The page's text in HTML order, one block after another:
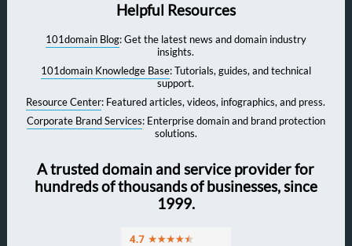
Helpful Resources
101domain Blog: Get the latest news and domain industry
insights.
101domain Knowledge Base: Tutorials, guides, and technical
support.
Resource Center: Featured articles, videos, infographics, and press.
Corporate Brand Services: Enterprise domain and brand protection
solutions.
A trusted domain and service provider for
hundreds of thousands of businesses, since
1999.